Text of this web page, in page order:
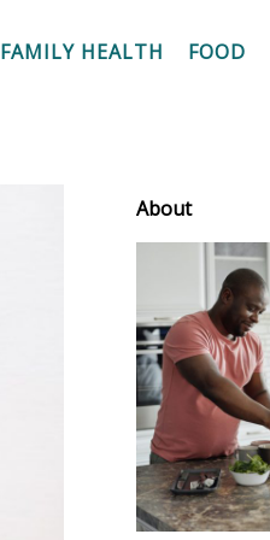
FAMILY HEALTH FOOD
About